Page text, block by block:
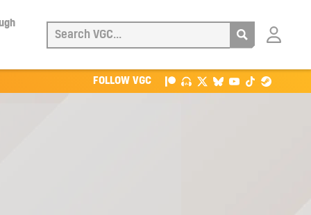
Login
FOLLOW VGC